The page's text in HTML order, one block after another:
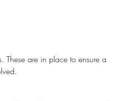
are in place to ensure a